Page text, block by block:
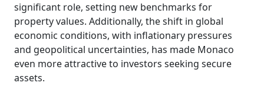
significant role, setting new benchmarks for
property values. Additionally, the shift in global
economic conditions, with inflationary pressures
and geopolitical uncertainties, has made Monaco
even more attractive to investors seeking secure
assets.